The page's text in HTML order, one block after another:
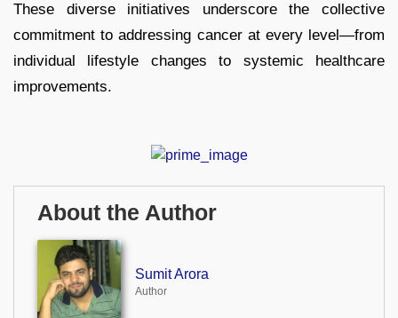
These diverse initiatives underscore the collective
commitment to addressing cancer at every level—from
individual lifestyle changes to systemic healthcare
improvements.
About the Author
Sumit Arora
Author